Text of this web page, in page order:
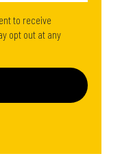
to receive
opt out at any